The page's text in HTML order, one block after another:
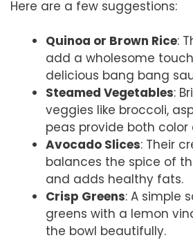
Here are a few suggestions:
Quinoa or Brown Rice:
add a wholesome
delicious bang bang
Steamed Vegetables:
veggies like broccoli,
peas provide both
Avocado Slices: Their
balances the spice of
and adds healthy fats.
Crisp Greens: A simple
greens with a lemon
the bowl beautifully.